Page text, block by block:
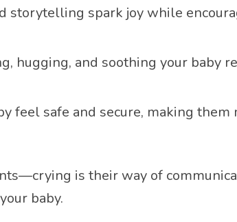
storytelling spark joy while
hugging, and soothing your baby
feel safe and secure, making them
is their way of
baby.